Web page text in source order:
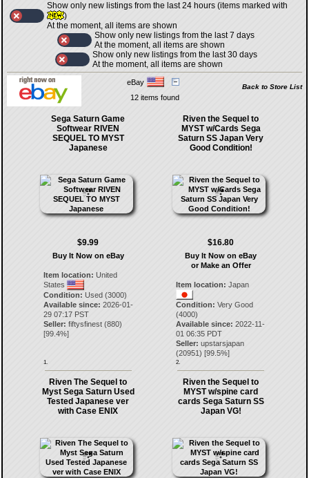
Show only new listings from the last 24 hours (items marked with
)
At the moment, all items are shown
Show only new listings from the last 7 days
At the moment, all items are shown
Show only new listings from the last 30 days
At the moment, all items are shown
eBay
Back to Store List
12 items found
Sega Saturn Game
Softwear RIVEN
SEQUEL TO MYST
Japanese
$9.99
Buy It Now on eBay
Item location: United
States
Condition: Used (3000)
Available since: 2026-01-
29 07:17 PST
Seller: fiftysfinest(880)
[99.4%]
1.
Riven the Sequel to
MYST w/Cards Sega
Saturn SS Japan Very
Good Condition!
$16.80
Buy It Now on eBay
or Make an Offer
Item location: Japan
Condition: Very Good
(4000)
Available since: 2022-11-
01 06:35 PDT
Seller: upstarsjapan
(20951) [99.5%]
2.
Riven The Sequel to
Myst Sega Saturn Used
Tested Japanese ver
with Case ENIX
Riven the Sequel to
MYST w/spine card
cards Sega Saturn SS
Japan VG!